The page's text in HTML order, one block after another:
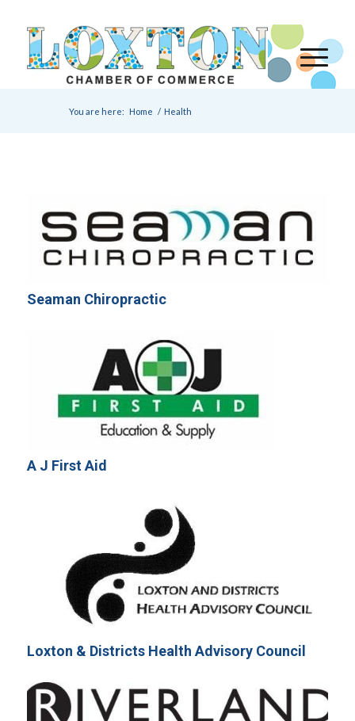
You are here: Home / Health
Seaman Chiropractic
A J First Aid
Loxton & Districts Health Advisory Council